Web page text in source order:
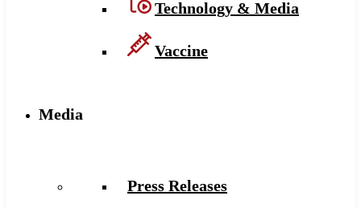
Technology & Media
Vaccine
Media
Press Releases